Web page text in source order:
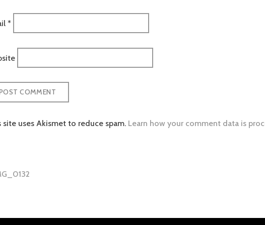
*
site uses Akismet to reduce spam. Learn how your comment data is